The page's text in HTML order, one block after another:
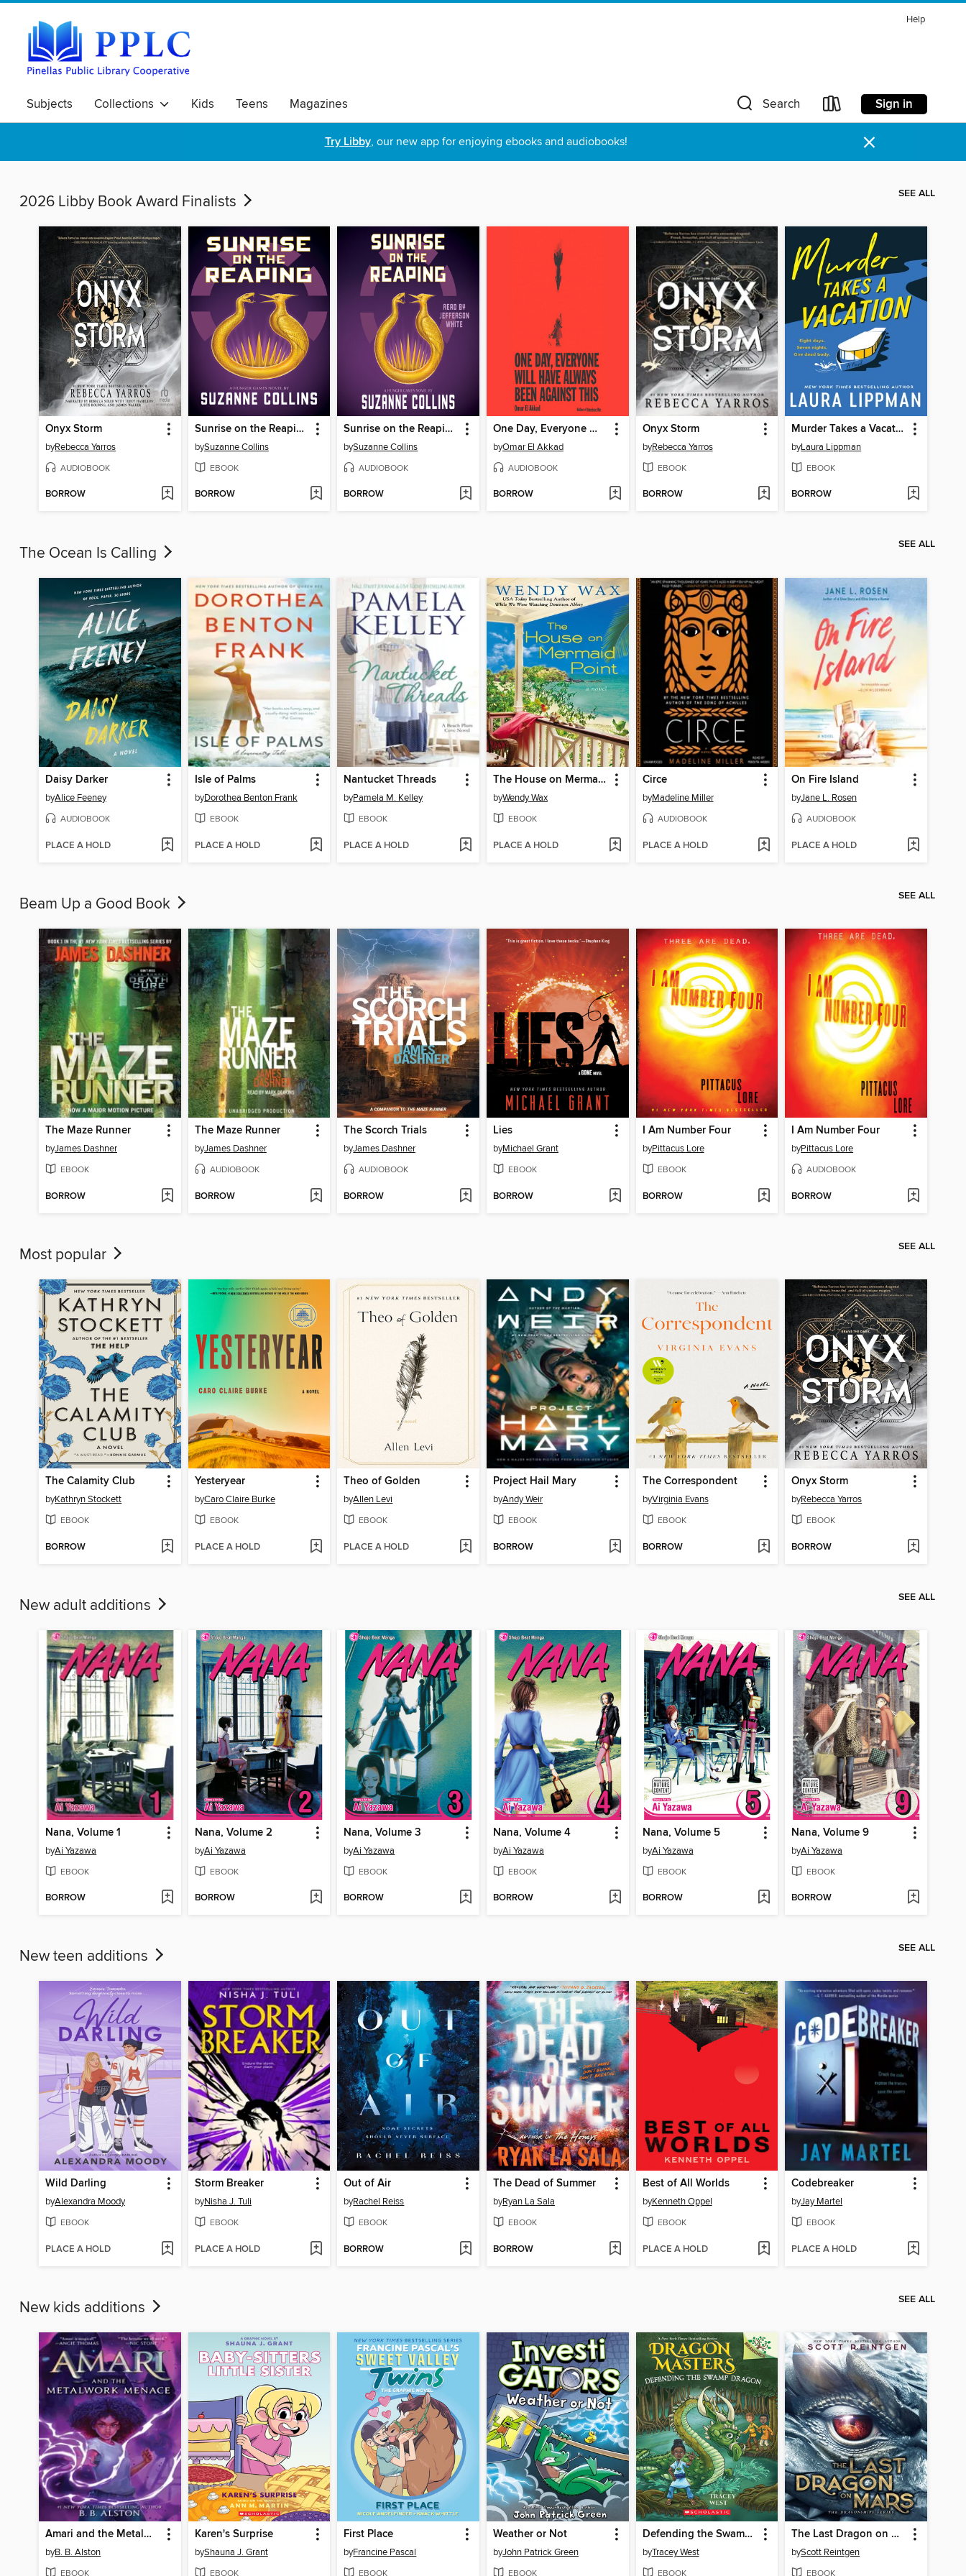
Help
Subjects Collections Kids Teens Magazines Search Sign in
Try Libby, our new app for enjoying ebooks and audiobooks! ×
2026 Libby Book Award Finalists SEE ALL
Onyx Storm
byRebecca Yarros
AUDIOBOOK
BORROW
Sunrise on the Reaping
bySuzanne Collins
EBOOK
BORROW
Sunrise on the Reaping
bySuzanne Collins
AUDIOBOOK
BORROW
One Day, Everyone Will Have Always Been Against This
byOmar El Akkad
AUDIOBOOK
BORROW
Onyx Storm
byRebecca Yarros
EBOOK
BORROW
Murder Takes a Vacation
byLaura Lippman
EBOOK
BORROW
The Ocean Is Calling SEE ALL
Daisy Darker
byAlice Feeney
AUDIOBOOK
PLACE A HOLD
Isle of Palms
byDorothea Benton Frank
EBOOK
PLACE A HOLD
Nantucket Threads
byPamela M. Kelley
EBOOK
PLACE A HOLD
The House on Mermaid Point
byWendy Wax
EBOOK
PLACE A HOLD
Circe
byMadeline Miller
AUDIOBOOK
PLACE A HOLD
On Fire Island
byJane L. Rosen
AUDIOBOOK
PLACE A HOLD
Beam Up a Good Book SEE ALL
The Maze Runner
byJames Dashner
EBOOK
BORROW
The Maze Runner
byJames Dashner
AUDIOBOOK
BORROW
The Scorch Trials
byJames Dashner
AUDIOBOOK
BORROW
Lies
byMichael Grant
EBOOK
BORROW
I Am Number Four
byPittacus Lore
EBOOK
BORROW
I Am Number Four
byPittacus Lore
AUDIOBOOK
BORROW
Most popular SEE ALL
The Calamity Club
byKathryn Stockett
EBOOK
BORROW
Yesteryear
byCaro Claire Burke
EBOOK
PLACE A HOLD
Theo of Golden
byAllen Levi
EBOOK
PLACE A HOLD
Project Hail Mary
byAndy Weir
EBOOK
BORROW
The Correspondent
byVirginia Evans
EBOOK
BORROW
Onyx Storm
byRebecca Yarros
EBOOK
BORROW
New adult additions SEE ALL
Nana, Volume 1
byAi Yazawa
EBOOK
BORROW
Nana, Volume 2
byAi Yazawa
EBOOK
BORROW
Nana, Volume 3
byAi Yazawa
EBOOK
BORROW
Nana, Volume 4
byAi Yazawa
EBOOK
BORROW
Nana, Volume 5
byAi Yazawa
EBOOK
BORROW
Nana, Volume 9
byAi Yazawa
EBOOK
BORROW
New teen additions SEE ALL
Wild Darling
byAlexandra Moody
EBOOK
PLACE A HOLD
Storm Breaker
byNisha J. Tuli
EBOOK
PLACE A HOLD
Out of Air
byRachel Reiss
EBOOK
BORROW
The Dead of Summer
byRyan La Sala
EBOOK
BORROW
Best of All Worlds
byKenneth Oppel
EBOOK
PLACE A HOLD
Codebreaker
byJay Martel
EBOOK
PLACE A HOLD
New kids additions SEE ALL
Amari and the Metalwork Menace
byB. B. Alston
EBOOK
Karen's Surprise
byShauna J. Grant
EBOOK
First Place
byFrancine Pascal
EBOOK
Weather or Not
byJohn Patrick Green
EBOOK
Defending the Swamp Dragon
byTracey West
EBOOK
The Last Dragon on Mars
byScott Reintgen
EBOOK